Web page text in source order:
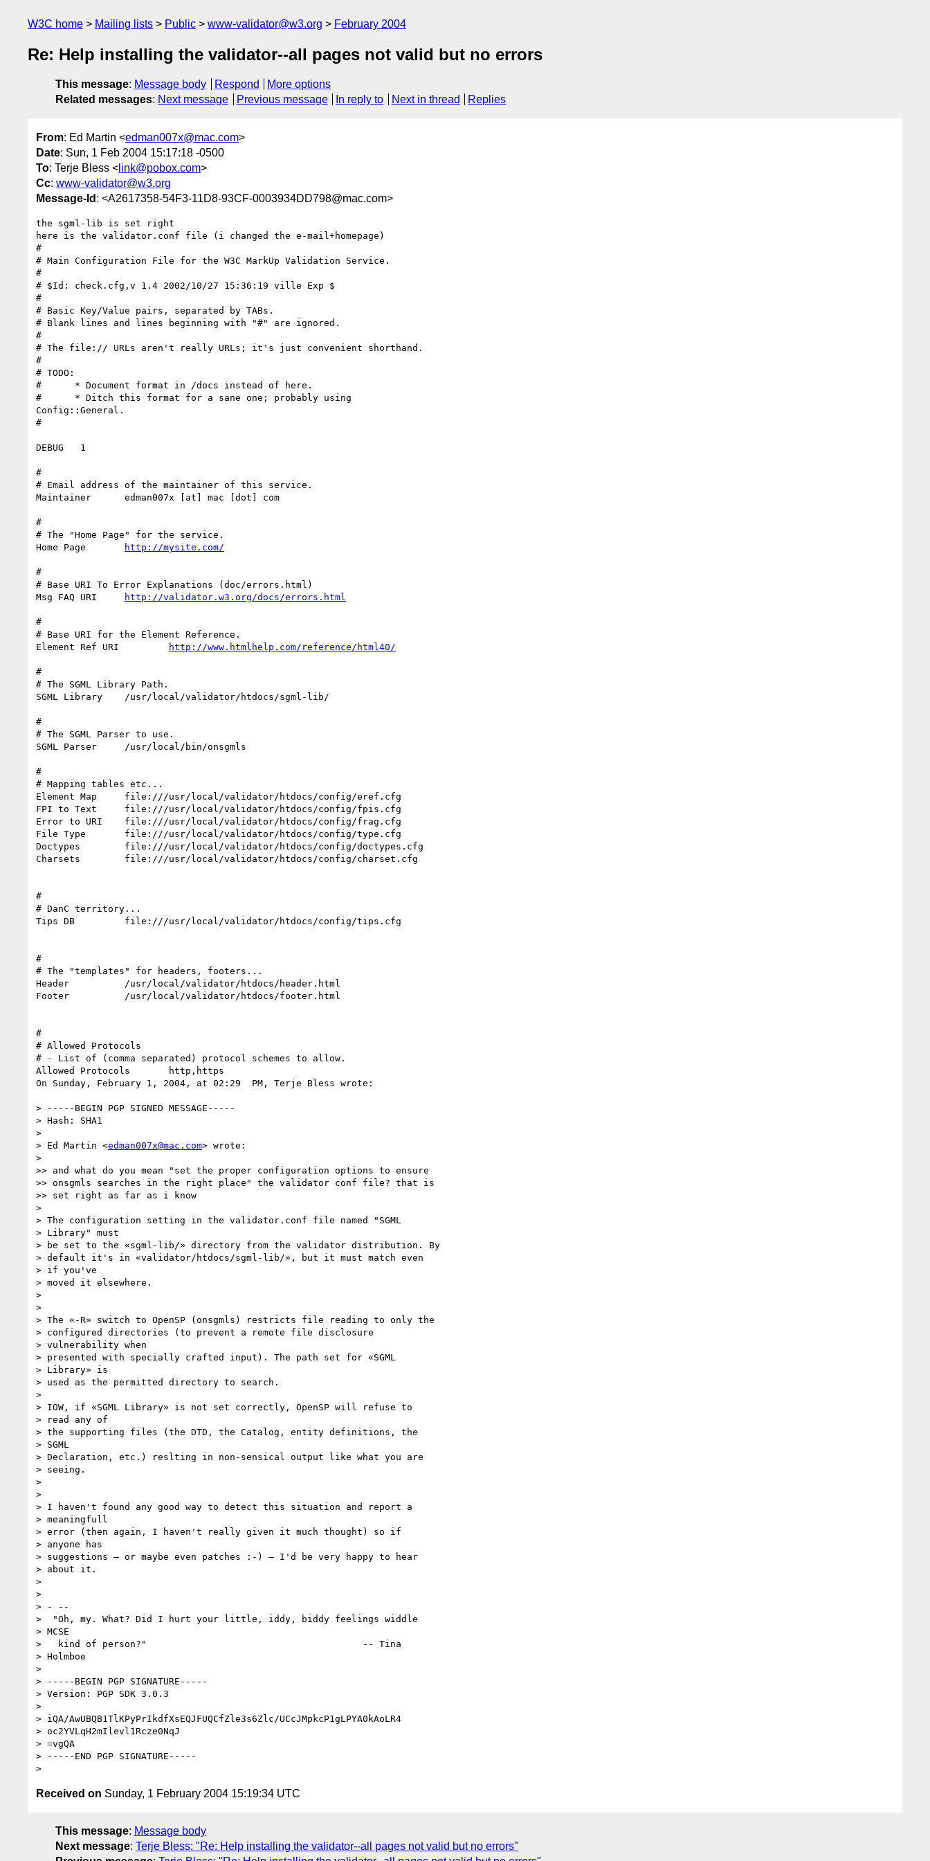
W3C home Mailing lists Public www-validator@w3.org February 2004
Re: Help installing the validator--all pages not valid but no errors
This message: Message body Respond
More options
Related messages: Next message Previous message In reply to Next in thread Replies
From: Ed Martin <edman007x@mac.com>
Date: Sun, 1 Feb 2004 15:17:18 -0500
To: Terje Bless < link@pobox.com>
Cc: www-validator@w3.org
Message-Id : <A2617358-54F3-11D8-93CF-0003934DD798@mac.com>
the sgml-lib is set right
here is the validator.conf file (i changed the e-mail+homepage)
#
# Main Configuration File for the W3C MarkUp Validation Service.
#
# $Id: check.cfg,v 1.4 2002/10/27 15:36:19 ville Exp $
#
# Basic Key/Value pairs, separated by TABs.
# Blank lines and lines beginning with "#" are ignored.
#
# The file:// URLs aren't really URLs; it's just convenient shorthand.
#
# TODO:
#      * Document format in /docs instead of here.
#      * Ditch this format for a sane one; probably using
Config::General.
#
DEBUG   1
#
# Email address of the maintainer of this service.
Maintainer      edman007x [at] mac [dot] com
#
# The "Home Page" for the service.
Home Page
http://mysite.com/
#
# Base URI To Error Explanations (doc/errors.html)
Msg FAQ URI
http://validator.w3.org/docs/errors.html
#
# Base URI for the Element Reference.
Element Ref URI
http://www.htmlhelp.com/reference/html40/
#
# The SGML Library Path.
SGML Library    /usr/local/validator/htdocs/sgml-lib/
#
# The SGML Parser to use.
SGML Parser     /usr/local/bin/onsgmls
#
# Mapping tables etc...
Element Map     file:///usr/local/validator/htdocs/config/eref.cfg
FPI to Text     file:///usr/local/validator/htdocs/config/fpis.cfg
Error to URI    file:///usr/local/validator/htdocs/config/frag.cfg
File Type       file:///usr/local/validator/htdocs/config/type.cfg
Doctypes        file:///usr/local/validator/htdocs/config/doctypes.cfg
Charsets        file:///usr/local/validator/htdocs/config/charset.cfg
#
# DanC territory...
Tips DB         file:///usr/local/validator/htdocs/config/tips.cfg
#
# The "templates" for headers, footers...
Header          /usr/local/validator/htdocs/header.html
Footer          /usr/local/validator/htdocs/footer.html
#
# Allowed Protocols
# - List of (comma separated) protocol schemes to allow.
Allowed Protocols       http,https
On Sunday, February 1, 2004, at 02:29  PM, Terje Bless wrote:
> -----BEGIN PGP SIGNED MESSAGE-----
> Hash: SHA1
>
> Ed Martin <edman007x@mac.com> wrote:
>
>> and what do you mean "set the proper configuration options to ensure
>> onsgmls searches in the right place" the validator conf file? that is
>> set right as far as i know
>
> The configuration setting in the validator.conf file named "SGML
> Library" must
> be set to the «sgml-lib/» directory from the validator distribution. By
> default it's in «validator/htdocs/sgml-lib/», but it must match even
> if you've
> moved it elsewhere.
>
>
> The «-R» switch to OpenSP (onsgmls) restricts file reading to only the
> configured directories (to prevent a remote file disclosure
> vulnerability when
> presented with specially crafted input). The path set for «SGML
> Library» is
> used as the permitted directory to search.
>
> IOW, if «SGML Library» is not set correctly, OpenSP will refuse to
> read any of
> the supporting files (the DTD, the Catalog, entity definitions, the
> SGML
> Declaration, etc.) reslting in non-sensical output like what you are
> seeing.
>
>
> I haven't found any good way to detect this situation and report a
> meaningfull
> error (then again, I haven't really given it much thought) so if
> anyone has
> suggestions — or maybe even patches :-) — I'd be very happy to hear
> about it.
>
>
> - --
>  "Oh, my. What? Did I hurt your little, iddy, biddy feelings widdle
> MCSE
>   kind of person?"                                       -- Tina
> Holmboe
>
> -----BEGIN PGP SIGNATURE-----
> Version: PGP SDK 3.0.3
>
> iQA/AwUBQB1TlKPyPrIkdfXsEQJFUQCfZle3s6Zlc/UCcJMpkcP1gLPYA0kAoLR4
> oc2YVLqH2mIlevl1Rcze0NqJ
> =vgQA
> -----END PGP SIGNATURE-----
Received on Sunday, 1 February 2004 15:19:34 UTC
This message: Message body
Next message: Terje Bless: "Re: Help installing the validator--all pages not valid but no errors"